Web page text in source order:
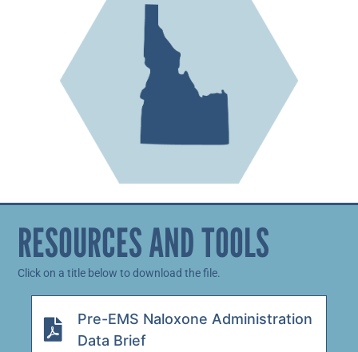
RESOURCES AND TOOLS
Click on a title below to download the file.
Pre-EMS Naloxone Administration
Data Brief